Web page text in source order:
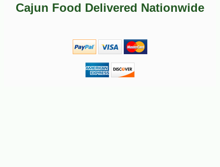
$6 89 -10%
Cajun Food Delivered Nationwide